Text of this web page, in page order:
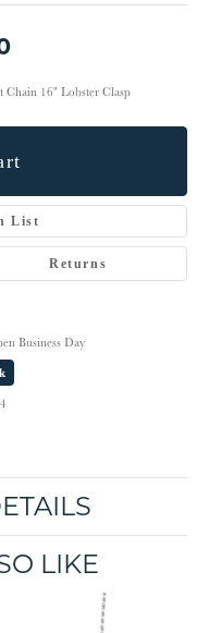
Chain 16" Lobster Clasp
List
Returns
Business Day
LIKE